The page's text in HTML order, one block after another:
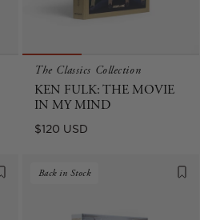
The Classics Collection
KEN FULK: THE MOVIE
IN MY MIND
Regular
$120 USD
Back in Stock